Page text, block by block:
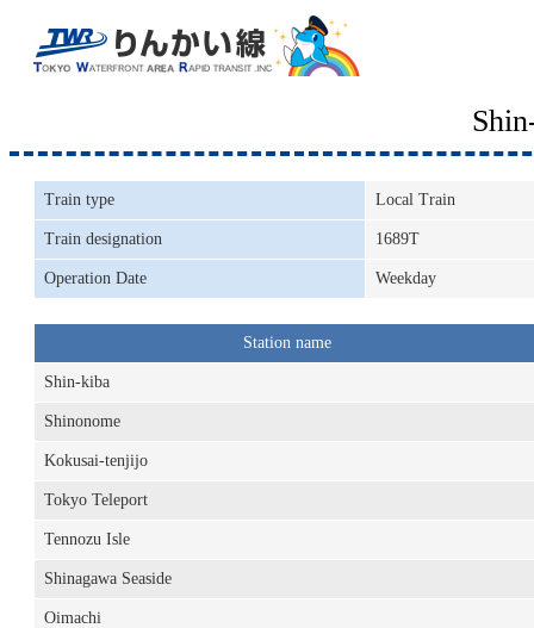
Train type Local Train
Train designation 1689T
Operation Date Weekday
Station name
Shin-kiba
Shinonome
Kokusai-tenjijo
Tokyo Teleport
Tennozu Isle
Shinagawa Seaside
Oimachi